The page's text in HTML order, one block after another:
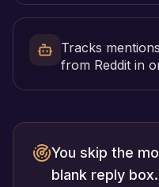
Tracks
from Reddit in
You skip the
blank reply